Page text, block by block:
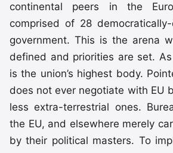
continental peers in the
comprised of 28
government. This is the arena
defined and priorities are set.
is the union’s highest body.
does not ever negotiate with EU
less extra-terrestrial ones.
the EU, and elsewhere merely
by their political masters. To